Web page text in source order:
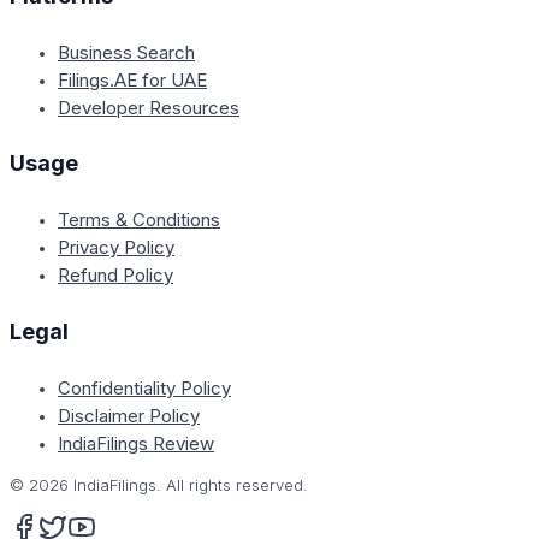
Business Search
Filings.AE for UAE
Developer Resources
Usage
Terms & Conditions
Privacy Policy
Refund Policy
Legal
Confidentiality Policy
Disclaimer Policy
IndiaFilings Review
© 2026 IndiaFilings. All rights reserved.